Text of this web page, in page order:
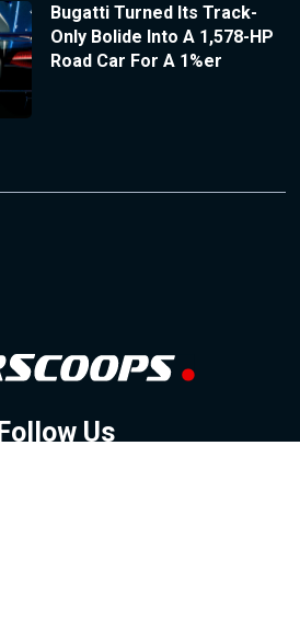
Bugatti Turned Its Track-
Only Bolide Into A 1,578-HP
Road Car For A 1%er
Follow Us